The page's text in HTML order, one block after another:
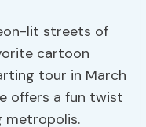
lit streets of
cartoon
tour in March
offers a fun twist
metropolis.